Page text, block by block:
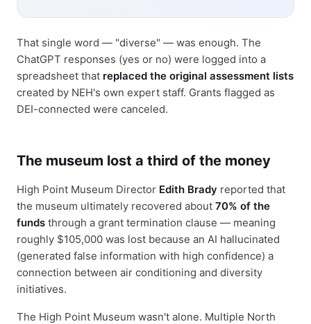
That single word — "diverse" — was enough. The
ChatGPT responses (yes or no) were logged into a
spreadsheet that replaced the original assessment lists
created by NEH's own expert staff. Grants flagged as
DEI-connected were canceled.
The museum lost a third of the money
High Point Museum Director Edith Brady reported that
the museum ultimately recovered about 70% of the
funds through a grant termination clause — meaning
roughly $105,000 was lost because an AI hallucinated
(generated false information with high confidence) a
connection between air conditioning and diversity
initiatives.
The High Point Museum wasn't alone. Multiple North